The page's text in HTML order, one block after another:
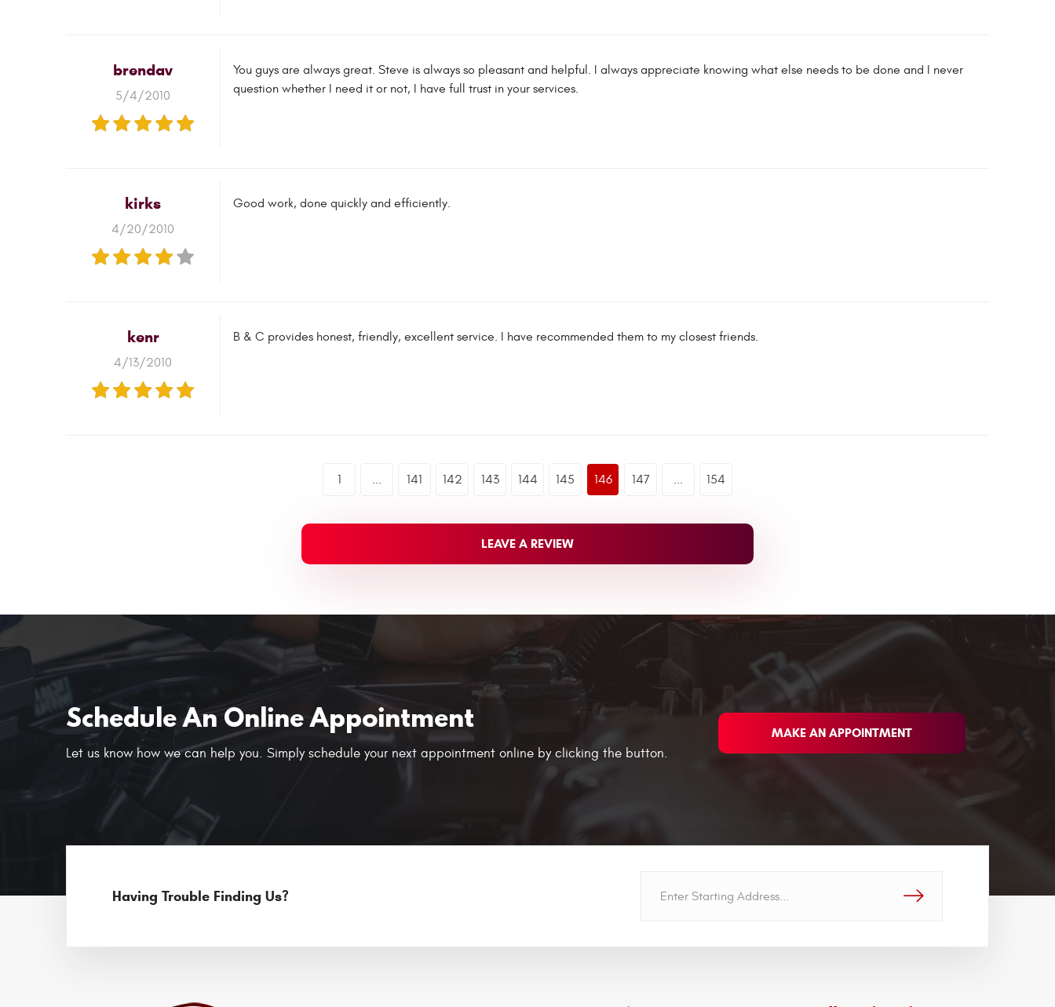
brendav
5/4/2010
You guys are always great. Steve is always so pleasant and helpful. I always appreciate knowing what else needs to be done and I never
question whether I need it or not, I have full trust in your services.
kirks
4/20/2010
Good work, done quickly and efficiently.
kenr
4/13/2010
B & C provides honest, friendly, excellent service. I have recommended them to my closest friends.
1 ... 141 142 143 144 145 146 147 ... 154
LEAVE A REVIEW
Schedule An Online Appointment
Let us know how we can help you. Simply schedule your next appointment online by clicking the button.
MAKE AN APPOINTMENT
Having Trouble Finding Us? GO!